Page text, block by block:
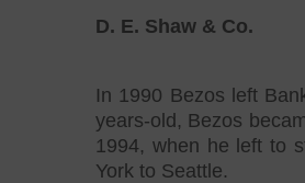
D. E. Shaw & Co.
In 1990 Bezos left
years-old, Bezos
1994, when he left to
York to Seattle.